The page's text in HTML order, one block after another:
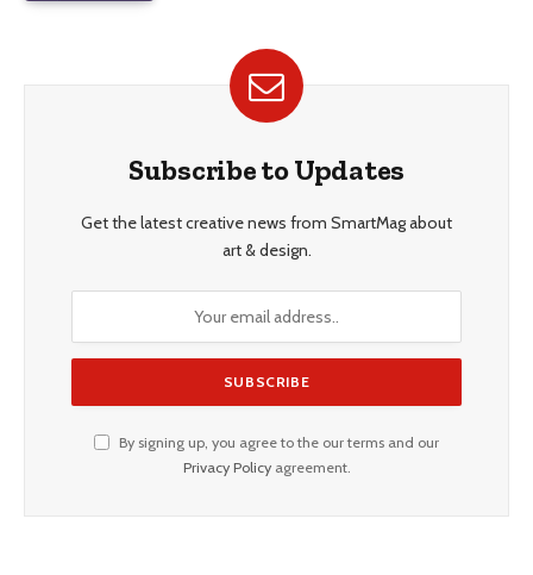
Subscribe to Updates
Get the latest creative news from SmartMag about
art & design.
By signing up, you agree to the our terms and our
Privacy Policyagreement.